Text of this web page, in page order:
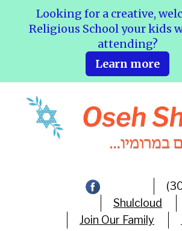
Shulcloud
Join Our Family
Looking for a creative,
Religious School your kids
attending?
Learn more